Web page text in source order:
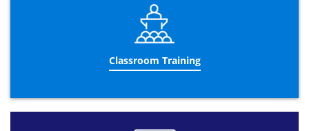
at any time and at a decent price! Once you’ve purchased
the training, the APMP courses are available for 90 days
so you can get as much time as you want to learn the
APMP certification methodologies. By taking the APMP
training course you are able to learn the fundamentals of
the APMP training certification in your very own home,
training can be rewarding for you in a number of
possible way. These advantages include: APMP training
Classroom Training